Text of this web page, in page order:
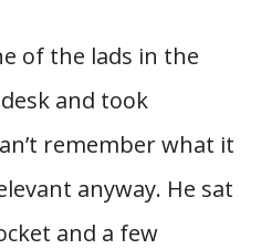
of the lads in the
and took
remember what it
anyway. He sat
and a few